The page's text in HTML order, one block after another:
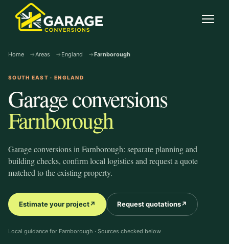
garage-conversions.co.uk
Home Areas England Farnborough
SOUTH EAST · ENGLAND
Garage conversions
Farnborough
Garage conversions in Farnborough: separate planning and
building checks, confirm local logistics and request a quote
matched to the existing property.
Estimate your project↗ Request quotations↗
Local guidance for Farnborough · Sources checked below